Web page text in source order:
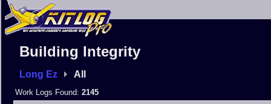
Building Integrity
Long Ez All
Work Logs Found: 2145